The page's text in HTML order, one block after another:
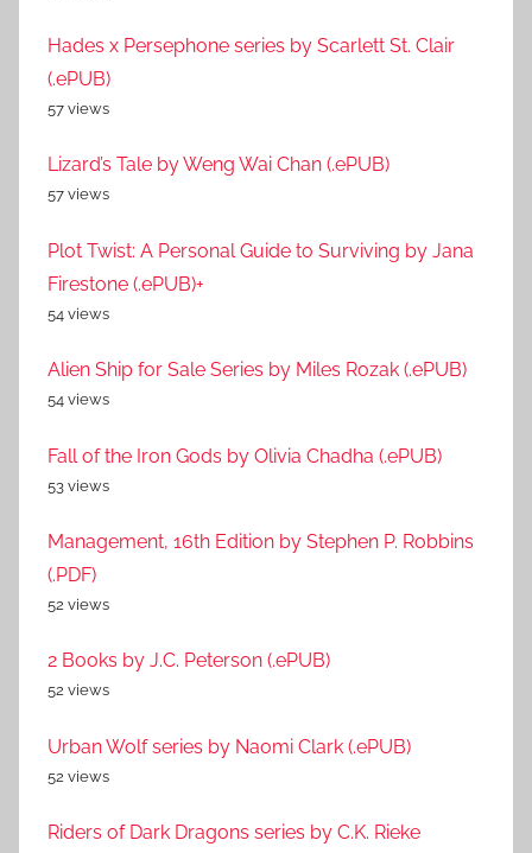
Hades x Persephone series by Scarlett St. Clair
(.ePUB)
57 views
Lizard’s Tale by Weng Wai Chan (.ePUB)
57 views
Plot Twist: A Personal Guide to Surviving by Jana
Firestone (.ePUB)+
54 views
Alien Ship for Sale Series by Miles Rozak (.ePUB)
54 views
Fall of the Iron Gods by Olivia Chadha (.ePUB)
53 views
Management, 16th Edition by Stephen P. Robbins
(.PDF)
52 views
2 Books by J.C. Peterson (.ePUB)
52 views
Urban Wolf series by Naomi Clark (.ePUB)
52 views
Riders of Dark Dragons series by C.K. Rieke